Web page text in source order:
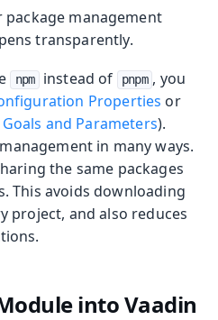
management
transparently.
npm instead of pnpm , you
Properties or
and Parameters).
in many ways.
the same packages
This avoids downloading
project, and also reduces
into Vaadin